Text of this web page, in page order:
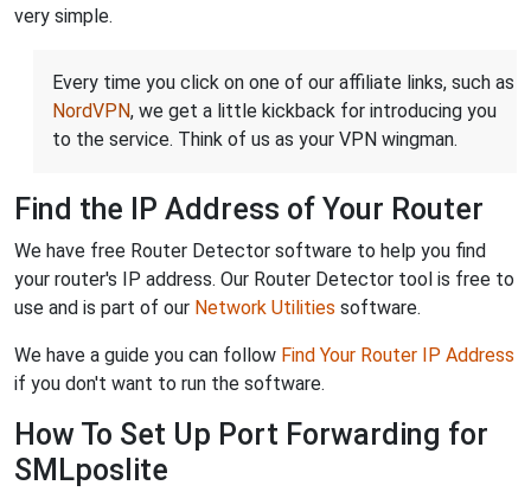
very simple.
Every time you click on one of our affiliate links, such as
NordVPN, we get a little kickback for introducing you
to the service. Think of us as your VPN wingman.
Find the IP Address of Your Router
We have free Router Detector software to help you find
your router's IP address. Our Router Detector tool is free to
use and is part of our Network Utilities software.
We have a guide you can follow Find Your Router IP Address
if you don't want to run the software.
How To Set Up Port Forwarding for
SMLposlite